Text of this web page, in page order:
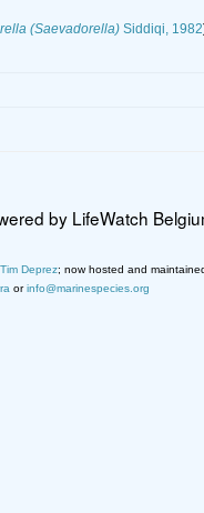
(Saevadorella)Siddiqi, 1982
by LifeWatch
Tim Deprez; now hosted and
orinfo@marinespecies.org